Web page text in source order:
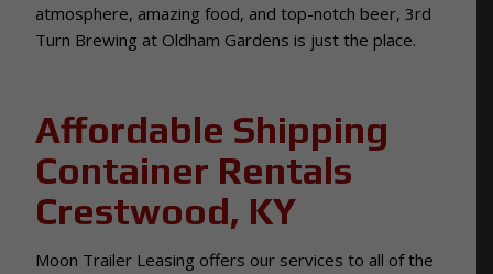
atmosphere, amazing food, and top-notch beer, 3rd
Turn Brewing at Oldham Gardens is just the place.
Affordable Shipping
Container Rentals
Crestwood, KY
Moon Trailer Leasing offers our services to all of the